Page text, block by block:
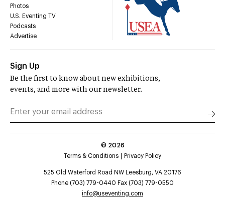
Photos
U.S. Eventing TV
Podcasts
Advertise
Sign Up
Be the first to know about new exhibitions,
events, and more with our newsletter.
© 2026
Terms & Conditions
Privacy Policy
525 Old Waterford Road NW Leesburg, VA 20176
Phone (703) 779-0440 Fax (703) 779-0550
info@useventing.com